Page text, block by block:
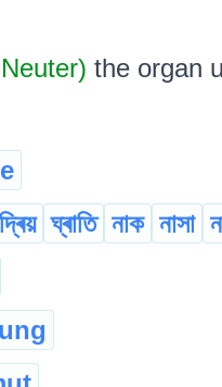
the organ
ঘ্ৰাতি নাক নাসা